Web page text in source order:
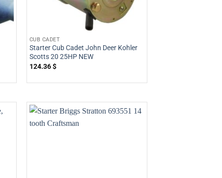
CUB CADET
Starter Cub Cadet John Deer Kohler
Scotts 20 25HP NEW
124.36$